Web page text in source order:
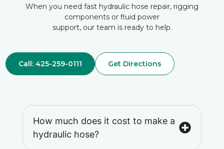
When you need fast hydraulic hose repair, rigging
components or fluid power
support, our team is ready to help.
Call: 425-259-0111 Get Directions
How much does it cost to make a
hydraulic hose?